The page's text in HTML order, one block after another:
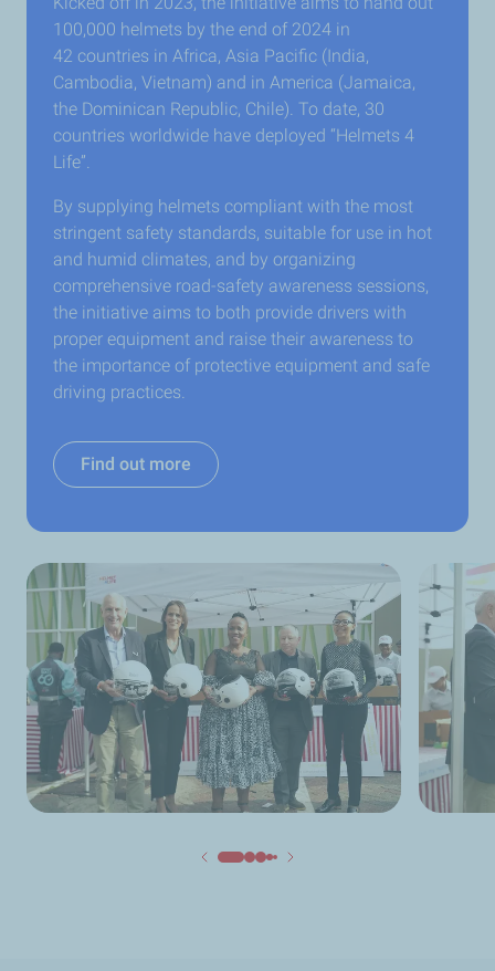
100,000 helmets by the end of 2024 in
42 countries in Africa, Asia Pacific (India,
Cambodia, Vietnam) and in America (Jamaica,
the Dominican Republic, Chile). To date, 30
countries worldwide have deployed “Helmets 4
Life”.
By supplying helmets compliant with the most
stringent safety standards, suitable for use in hot
and humid climates, and by organizing
comprehensive road-safety awareness sessions,
the initiative aims to both provide drivers with
proper equipment and raise their awareness to
the importance of protective equipment and safe
driving practices.
Find out more